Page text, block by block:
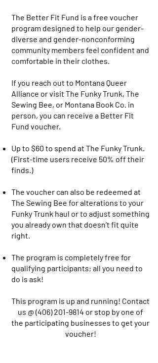
The Better Fit Fund is a free voucher
program designed to help our gender-
diverse and gender-nonconforming
community members feel confident and
comfortable in their clothes.
If you reach out to Montana Queer
Alliance or visit The Funky Trunk, The
Sewing Bee, or Montana Book Co. in
person, you can receive a Better Fit
Fund voucher.
Up to $60 to spend at The Funky Trunk.
(First-time users receive 50% off their
finds.)
The voucher can also be redeemed at
The Sewing Bee for alterations to your
Funky Trunk haul or to adjust something
you already own that doesn’t fit quite
right.
The program is completely free for
qualifying participants; all you need to
do is ask!
This program is up and running! Contact
us @(406) 201-9814 or stop by one of
the participating businesses to get your
voucher!